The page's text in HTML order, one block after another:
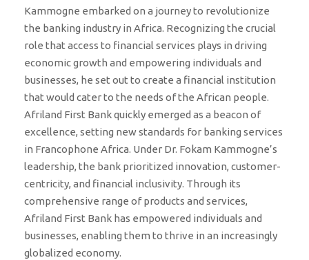
Kammogne embarked on a journey to revolutionize
the banking industry in Africa. Recognizing the crucial
role that access to financial services plays in driving
economic growth and empowering individuals and
businesses, he set out to create a financial institution
that would cater to the needs of the African people.
Afriland First Bank quickly emerged as a beacon of
excellence, setting new standards for banking services
in Francophone Africa. Under Dr. Fokam Kammogne’s
leadership, the bank prioritized innovation, customer-
centricity, and financial inclusivity. Through its
comprehensive range of products and services,
Afriland First Bank has empowered individuals and
businesses, enabling them to thrive in an increasingly
globalized economy.